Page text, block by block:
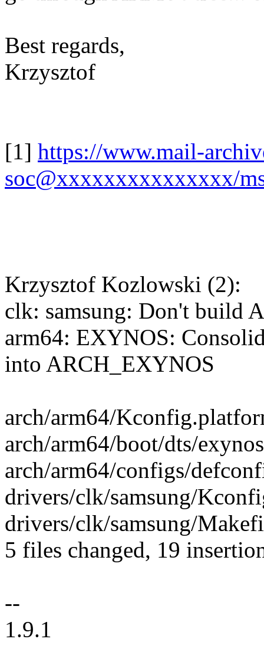
Best regards,
Krzysztof
[1] https://www.mail-
soc@xxxxxxxxxxxxxxx/
Krzysztof Kozlowski (2):
clk: samsung: Don't build
arm64: EXYNOS:
into ARCH_EXYNOS
arch/arm64/
arch/arm64/boot/dts/
arch/arm64/configs/
drivers/clk/samsung/
drivers/clk/samsung/
5 files changed, 19
--
1.9.1